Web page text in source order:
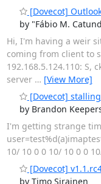
[Dovecot]
by "Fábio M.
Hi, I'm having a weir
coming from client to
192.168.5.124.110: S,
server … [View More]
[Dovecot] stalling
by Brandon
I'm getting strange
10/ 10 0 0 10/ 10 0 0
[Dovecot]
by Timo Sirainen